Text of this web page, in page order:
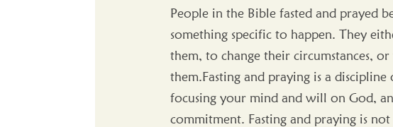
People in the Bible fasted and prayed
something specific to happen. They
them, to change their circumstances,
them.Fasting and praying is a
focusing your mind and will on God,
commitment. Fasting and praying is